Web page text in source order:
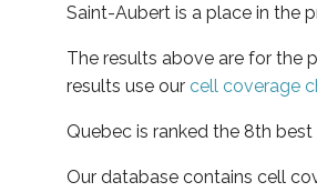
Saint-Aubert is a place in the
The results above are for the
results use our cell coverage
Quebec is ranked the 8th
Our database contains cell